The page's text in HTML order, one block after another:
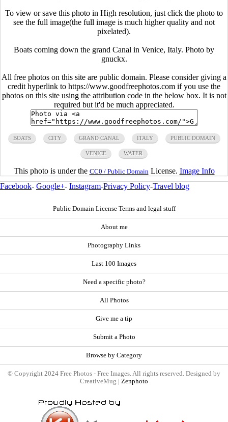
To view or save this photo in High resolution, just click the photo to
see the full image(the full image is much higher quality and not
pixelated).
Boats coming down the grand Canal in Venice, Italy. Photo by
gnuckx.
All free photos on this site are public domain. Please consider giving a
credit hyperlink to https://www.goodfreephotos.com if you use the
photos on this site using the attribution code in the below box. It is not
required but it'd be much appreciated.
BOATS CITY GRAND CANAL ITALY PUBLIC DOMAIN
VENICE WATER
This photo is under the CC0 / Public Domain License. Image Info
Facebook- Google+- Instagram-Privacy Policy-Travel blog
Public Domain License Terms and legal stuff
About me
Photography Links
Last 100 Images
Need a specific photo?
All Photos
Give me a tip
Submit a Photo
Browse by Category
© Copyright 2024 Free Photos - Free Images. All rights reserved. Designed by
CreativeMug | Zenphoto